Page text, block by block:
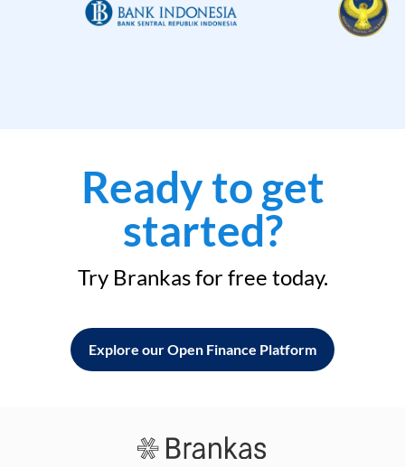
Ready to get
started?
Try Brankas for free today.
Explore our Open Finance Platform